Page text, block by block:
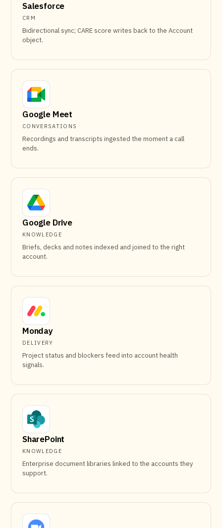
Salesforce
CRM
Bidirectional sync; CARE score writes back to the Account
object.
Google Meet
CONVERSATIONS
Recordings and transcripts ingested the moment a call
ends.
Google Drive
KNOWLEDGE
Briefs, decks and notes indexed and joined to the right
account.
Monday
DELIVERY
Project status and blockers feed into account health
signals.
SharePoint
KNOWLEDGE
Enterprise document libraries linked to the accounts they
support.